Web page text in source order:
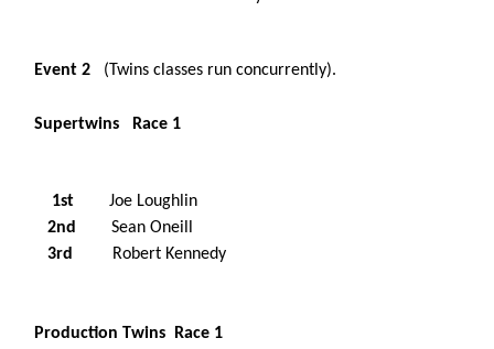
Event 2 (Twins classes run concurrently).
Supertwins Race 1
1st Joe Loughlin
2nd
Sean Oneill
3rd
Robert Kennedy
Production Twins Race 1